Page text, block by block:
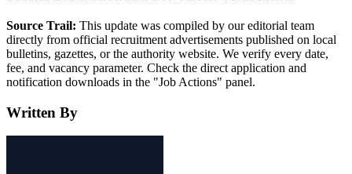
Source Trail: This update was compiled by our editorial team
directly from official recruitment advertisements published on local
bulletins, gazettes, or the authority website. We verify every date,
fee, and vacancy parameter. Check the direct application and
notification downloads in the "Job Actions" panel.
Written By